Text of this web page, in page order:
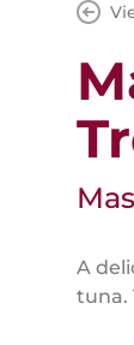
A
tuna.